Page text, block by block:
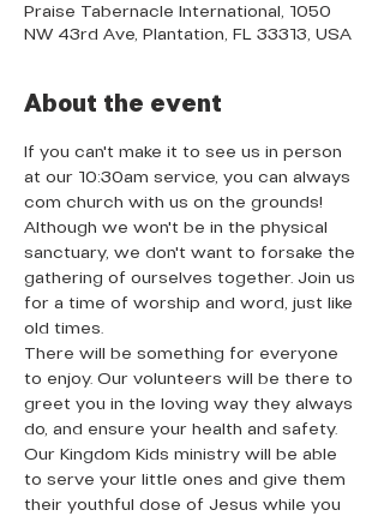
Praise Tabernacle International, 1050
NW 43rd Ave, Plantation, FL 33313, USA
About the event
If you can't make it to see us in person
at our 10:30am service, you can always
com church with us on the grounds!
Although we won't be in the physical
sanctuary, we don't want to forsake the
gathering of ourselves together. Join us
for a time of worship and word, just like
old times.
There will be something for everyone
to enjoy. Our volunteers will be there to
greet you in the loving way they always
do, and ensure your health and safety.
Our Kingdom Kids ministry will be able
to serve your little ones and give them
their youthful dose of Jesus while you